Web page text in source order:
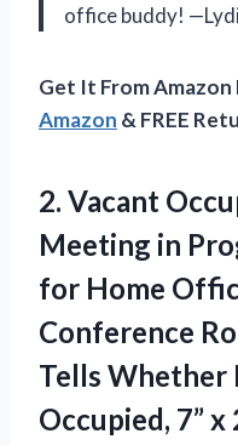
office buddy!
Get It From Amazon
Amazon & FREE
2. Vacant
Meeting in
for Home
Conference
Tells Whether
Occupied, 7” x